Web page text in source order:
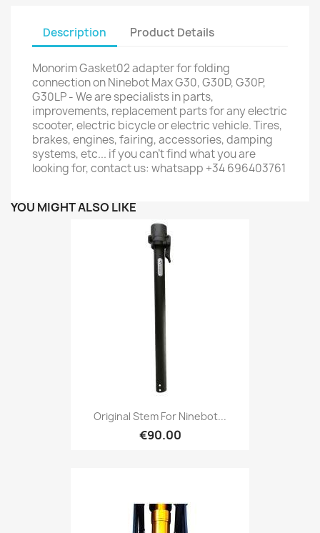
Description Product Details
Monorim Gasket02 adapter for folding
connection on Ninebot Max G30, G30D, G30P,
G30LP - We are specialists in parts,
improvements, replacement parts for any electric
scooter, electric bicycle or electric vehicle. Tires,
brakes, engines, fairing, accessories, damping
systems, etc... if you can't find what you are
looking for, contact us: whatsapp +34 696403761
YOU MIGHT ALSO LIKE
Original Stem For Ninebot...
€90.00